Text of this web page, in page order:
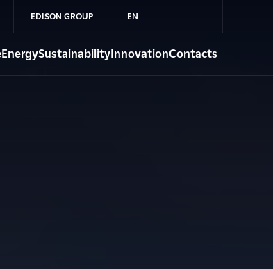
EDISON GROUP EN
EnergySustainabilityInnovationContacts